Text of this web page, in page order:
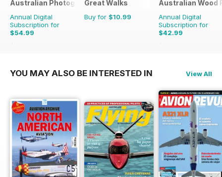
Australian Photography
Annual Digital
Subscription for
$54.99
$59.94
Great Walks
Buy for $10.99
Australian Wood
Annual Digital
Subscription for
$42.99
$43.96
YOU MAY ALSO BE INTERESTED IN View All